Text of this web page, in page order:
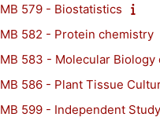
MB 579 - Biostatistics
MB 582 - Protein chemistry
MB 583 - Molecular
MB 586 - Plant Tissue
MB 599 - Independent Study